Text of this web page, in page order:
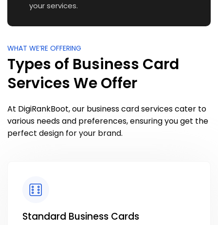
your services.
WHAT WE’RE OFFERING
Types of Business Card
Services We Offer
At DigiRankBoot, our business card services cater to
various needs and preferences, ensuring you get the
perfect design for your brand.
Standard Business Cards